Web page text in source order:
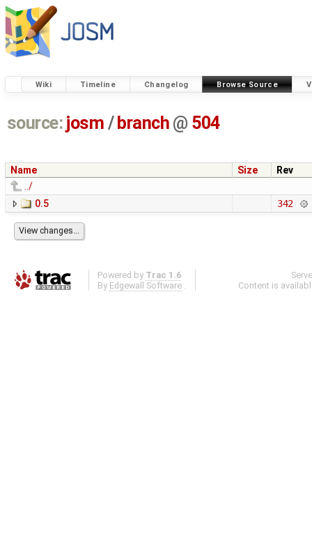
Wiki Timeline Changelog Browse Source
source: josm / branch @ 504
Name Size
Rev
../
0.5
342
Powered by Trac 1.6
By Edgewall Software .
Content is